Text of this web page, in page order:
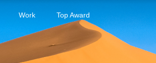
Work Top Award